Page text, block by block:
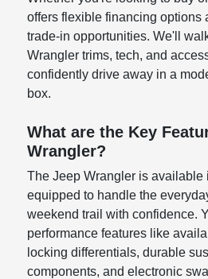
offers flexible financing options
trade-in opportunities. We'll
Wrangler trims, tech, and
confidently drive away in a
box.
What are the Key
Wrangler?
The Jeep Wrangler is available
equipped to handle the
weekend trail with confidence.
performance features like
locking differentials, durable
components, and electronic